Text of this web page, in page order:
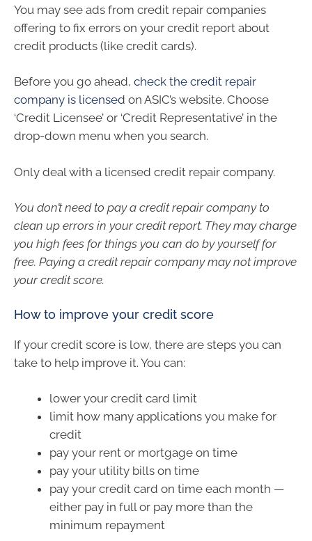
You may see ads from credit repair companies
offering to fix errors on your credit report about
credit products (like credit cards).
Before you go ahead, check the credit repair
company is licensed on ASIC’s website. Choose
‘Credit Licensee’ or ‘Credit Representative’ in the
drop-down menu when you search.
Only deal with a licensed credit repair company.
You don’t need to pay a credit repair company to
clean up errors in your credit report. They may charge
you high fees for things you can do by yourself for
free. Paying a credit repair company may not improve
your credit score.
How to improve your credit score
If your credit score is low, there are steps you can
take to help improve it. You can:
lower your credit card limit
limit how many applications you make for
credit
pay your rent or mortgage on time
pay your utility bills on time
pay your credit card on time each month —
either pay in full or pay more than the
minimum repayment